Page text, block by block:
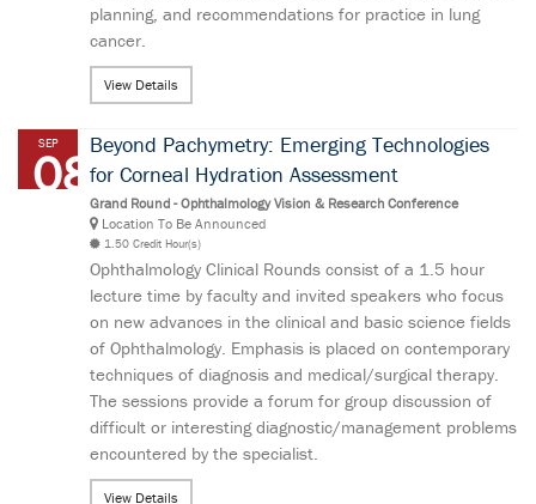
planning, and recommendations for practice in lung
cancer.
View Details
SEP
08Beyond Pachymetry: Emerging Technologies
for Corneal Hydration Assessment
Grand Round - Ophthalmology Vision & Research Conference
Location To Be Announced
1.50 Credit Hour(s)
Ophthalmology Clinical Rounds consist of a 1.5 hour
lecture time by faculty and invited speakers who focus
on new advances in the clinical and basic science fields
of Ophthalmology. Emphasis is placed on contemporary
techniques of diagnosis and medical/surgical therapy.
The sessions provide a forum for group discussion of
difficult or interesting diagnostic/management problems
encountered by the specialist.
View Details